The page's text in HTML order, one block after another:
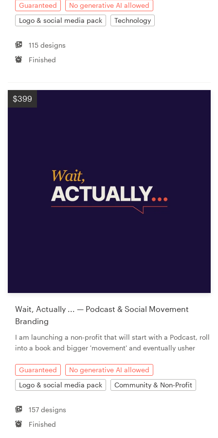
Guaranteed
No generative AI allowed
Logo & social media pack
Technology
115 designs
Finished
$399
Wait, Actually ... — Podcast & Social Movement
Branding
I am launching a non-profit that will start with a Podcast, roll
into a book and bigger 'movement' and eventually usher
Guaranteed
No generative AI allowed
Logo & social media pack
Community & Non-Profit
157 designs
Finished